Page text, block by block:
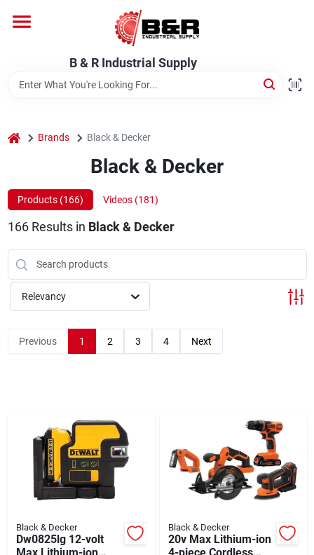
content
B & R Industrial Supply
About Us
home Brands Black & Decker
Black & Decker
Products (166) Videos (181)
166Results in Black & Decker
Relevancy
Previous 1 2 3 4 Next
Black & Decker
Dw0825lg 12-volt
Max Lithium-ion
Black & Decker
20v Max Lithium-ion
4-piece Cordless